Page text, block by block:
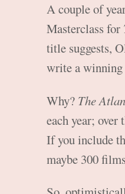
A couple of
Masterclass for
title suggests,
write a
Why? The
each year; over
If you include
maybe 300